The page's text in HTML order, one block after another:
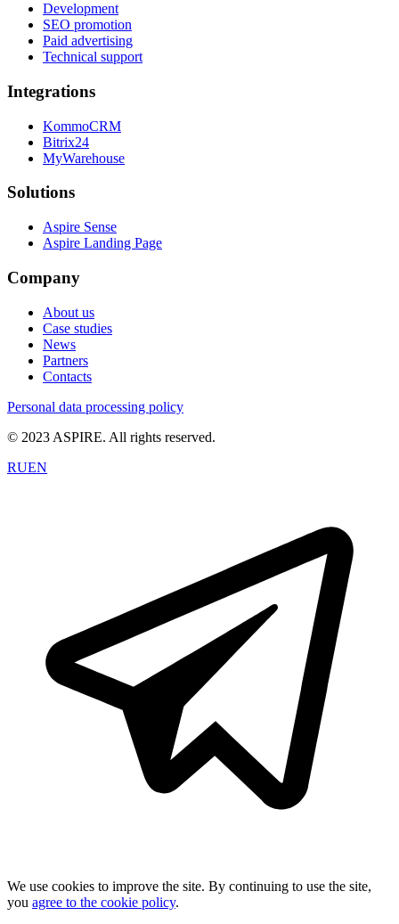
Development
SEO promotion
Paid advertising
Technical support
Integrations
KommoCRM
Bitrix24
MyWarehouse
Solutions
Aspire Sense
Aspire Landing Page
Company
About us
Case studies
News
Partners
Contacts
Personal data processing policy
© 2023 ASPIRE. All rights reserved.
RUEN
We use cookies to improve the site. By continuing to use the site,
you agree to the cookie policy.